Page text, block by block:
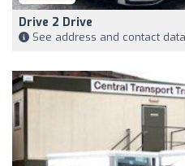
Drive 2 Drive
See address and contact data